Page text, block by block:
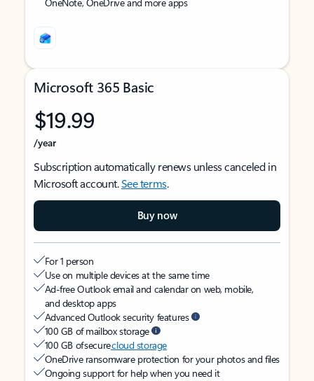
Microsoft 365 Basic
$19.99
/year
Subscription automatically renews unless canceled in
Microsoft account.See terms.
Buy now
For 1 person
Use on multiple devices at the same time
Ad-free Outlook email and calendar on web, mobile,
and desktop apps
Advanced Outlook security features
100 GB of mailbox storage
100 GB of securecloud storage
OneDrive ransomware protection for your photos and files
Ongoing support for help when you need it